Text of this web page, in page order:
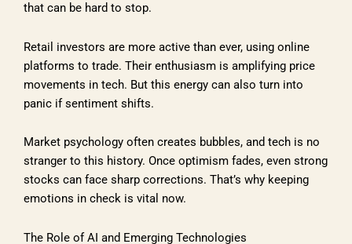
that can be hard to stop.
Retail investors are more active than ever, using online
platforms to trade. Their enthusiasm is amplifying price
movements in tech. But this energy can also turn into
panic if sentiment shifts.
Market psychology often creates bubbles, and tech is no
stranger to this history. Once optimism fades, even strong
stocks can face sharp corrections. That’s why keeping
emotions in check is vital now.
The Role of AI and Emerging Technologies